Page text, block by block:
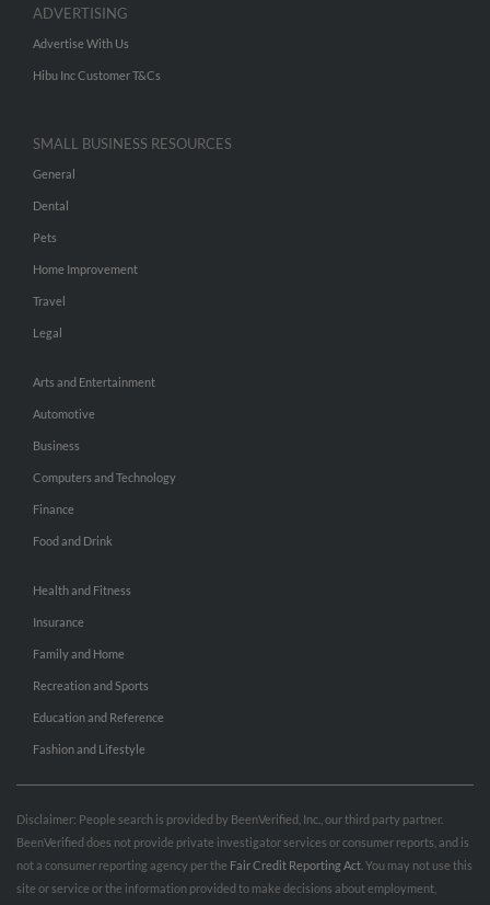
ADVERTISING
Advertise With Us
Hibu Inc Customer T&Cs
SMALL BUSINESS RESOURCES
General
Dental
Pets
Home Improvement
Travel
Legal
Arts and Entertainment
Automotive
Business
Computers and Technology
Finance
Food and Drink
Health and Fitness
Insurance
Family and Home
Recreation and Sports
Education and Reference
Fashion and Lifestyle
Disclaimer: People search is provided by BeenVerified, Inc., our third party partner.
BeenVerified does not provide private investigator services or consumer reports, and is
not a consumer reporting agency per the Fair Credit Reporting Act . You may not use this
site or service or the information provided to make decisions about employment,